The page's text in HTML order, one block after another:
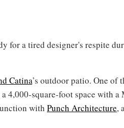
for a tired designer's respite
Catina’s outdoor patio. One of
4,000-square-foot space with a
with Punch Architecture,